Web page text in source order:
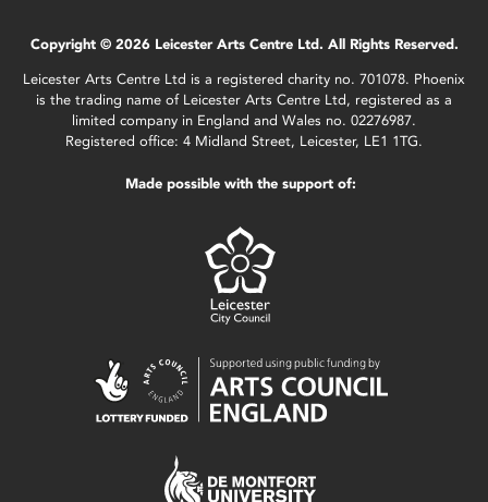
Copyright © 2026 Leicester Arts Centre Ltd. All Rights Reserved.
Leicester Arts Centre Ltd is a registered charity no. 701078. Phoenix
is the trading name of Leicester Arts Centre Ltd, registered as a
limited company in England and Wales no. 02276987.
Registered office: 4 Midland Street, Leicester, LE1 1TG.
Made possible with the support of: